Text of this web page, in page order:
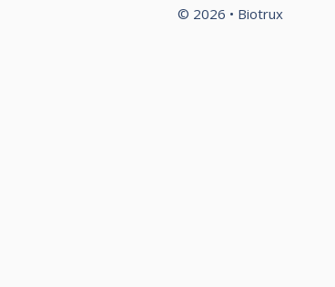
© 2026 • Biotrux